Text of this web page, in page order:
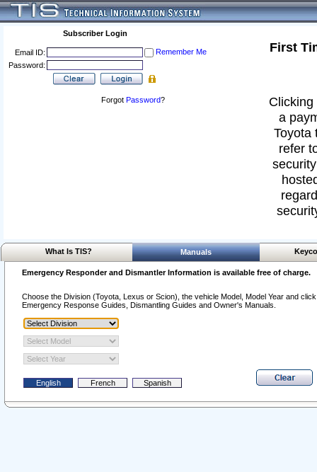
Subscriber Login
Email ID:
Remember Me
Password:
Forgot Password?
First
a
Toyota
refer
What Is TIS? Manuals
Emergency Responder and Dismantler Information is available free of charge.
Choose the Division (Toyota, Lexus or Scion), the vehicle Model, Model Year and
Emergency Response Guides, Dismantling Guides and Owner's Manuals.